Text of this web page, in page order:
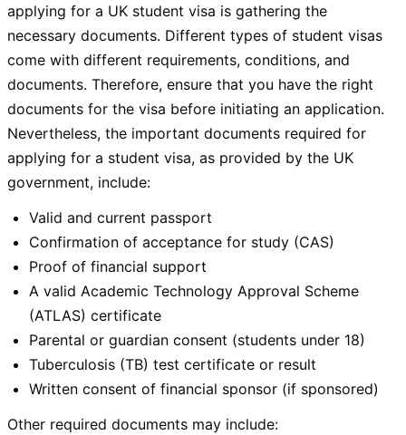
applying for a UK student visa is gathering the
necessary documents. Different types of student visas
come with different requirements, conditions, and
documents. Therefore, ensure that you have the right
documents for the visa before initiating an application.
Nevertheless, the important documents required for
applying for a student visa, as provided by the UK
government, include:
Valid and current passport
Confirmation of acceptance for study (CAS)
Proof of financial support
A valid Academic Technology Approval Scheme
(ATLAS) certificate
Parental or guardian consent (students under 18)
Tuberculosis (TB) test certificate or result
Written consent of financial sponsor (if sponsored)
Other required documents may include: